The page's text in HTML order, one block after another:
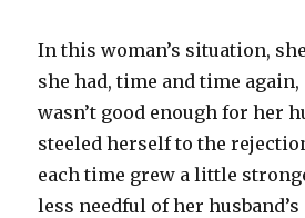
In this woman’s situation,
she had, time and time
wasn’t good enough for her
steeled herself to the
each time grew a little
less needful of her